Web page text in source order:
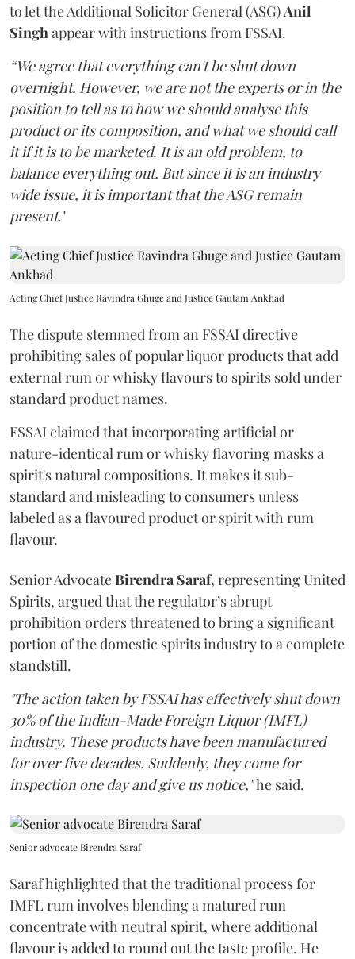
to let the Additional Solicitor General (ASG)Anil
Singhappear with instructions from FSSAI.
“We agree that everything can't be shut down
overnight. However, we are not the experts or in the
position to tell as to how we should analyse this
product or its composition, and what we should call
it if it is to be marketed. It is an old problem, to
balance everything out. But since it is an industry
wide issue, it is important that the ASG remain
present."
Acting Chief Justice Ravindra Ghuge and Justice Gautam Ankhad
The dispute stemmed from an FSSAI directive
prohibiting sales of popular liquor products that add
external rum or whisky flavours to spirits sold under
standard product names.
FSSAI claimed that incorporating artificial or
nature-identical rum or whisky flavoring masks a
spirit's natural compositions. It makes it sub-
standard and misleading to consumers unless
labeled as a flavoured product or spirit with rum
flavour.
Senior AdvocateBirendra Saraf, representing United
Spirits, argued that the regulator’s abrupt
prohibition orders threatened to bring a significant
portion of the domestic spirits industry to a complete
standstill.
"The action taken by FSSAI has effectively shut down
30% of the Indian-Made Foreign Liquor (IMFL)
industry. These products have been manufactured
for over five decades. Suddenly, they come for
inspection one day and give us notice,"he said.
Senior advocate Birendra Saraf
Saraf highlighted that the traditional process for
IMFL rum involves blending a matured rum
concentrate with neutral spirit, where additional
flavour is added to round out the taste profile. He